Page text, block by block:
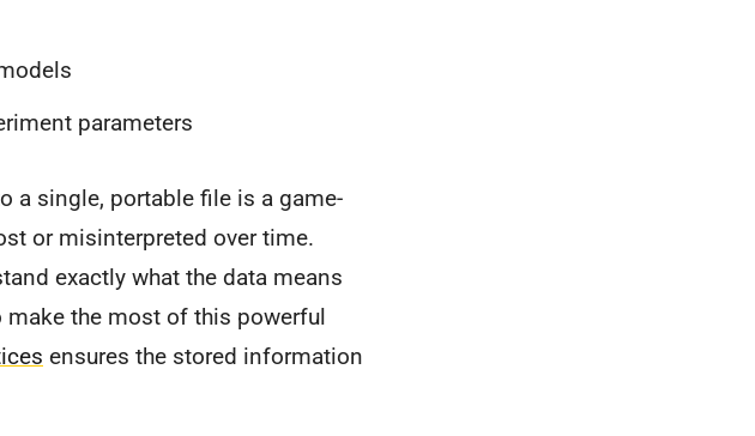
parameters
a single, portable file is a game-
or misinterpreted over time.
exactly what the data means
the most of this powerful
ensures the stored information